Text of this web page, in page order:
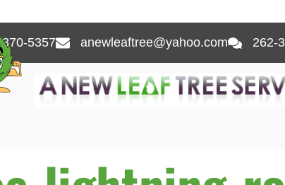
5357 anewleaftree@yahoo.com 262-